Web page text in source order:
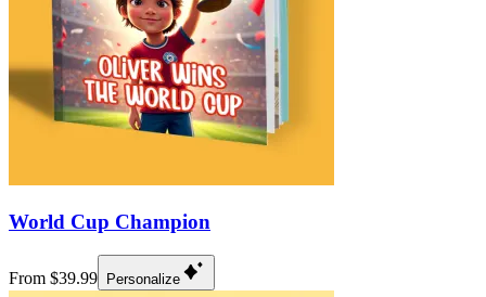
World Cup Champion
From $39.99 Personalize